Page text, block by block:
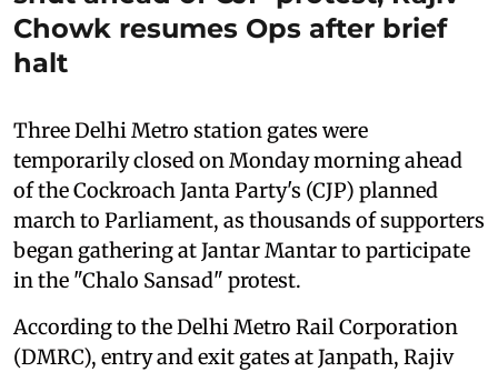
Chowk resumes Ops after brief
halt
Three Delhi Metro station gates were
temporarily closed on Monday morning ahead
of the Cockroach Janta Party's (CJP) planned
march to Parliament, as thousands of supporters
began gathering at Jantar Mantar to participate
in the "Chalo Sansad" protest.
According to the Delhi Metro Rail Corporation
(DMRC), entry and exit gates at Janpath, Rajiv